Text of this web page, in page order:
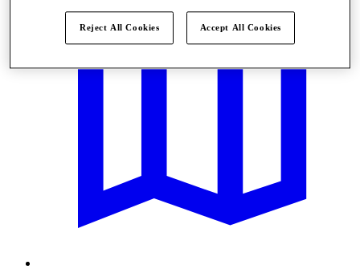
Reject All Cookies Accept All Cookies